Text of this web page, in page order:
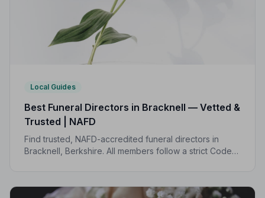
Local Guides
Best Funeral Directors in Bracknell — Vetted &
Trusted | NAFD
Find trusted, NAFD-accredited funeral directors in
Bracknell, Berkshire. All members follow a strict Code